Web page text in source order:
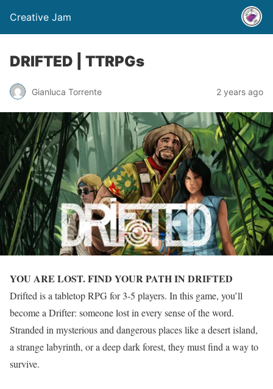
Creative Jam
DRIFTED | TTRPGs
Gianluca Torrente 2 years ago
YOU ARE LOST. FIND YOUR PATH IN DRIFTED
Drifted is a tabletop RPG for 3-5 players. In this game, you’ll
become a Drifter: someone lost in every sense of the word.
Stranded in mysterious and dangerous places like a desert island,
a strange labyrinth, or a deep dark forest, they must find a way to
survive.